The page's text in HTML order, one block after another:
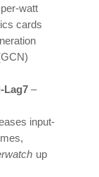
watt
cards
Lag7 –
input-
up